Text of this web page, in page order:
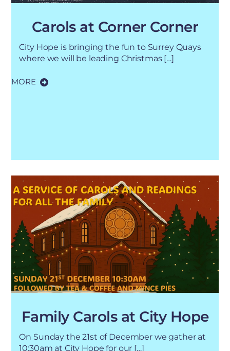
Carols at Corner Corner
City Hope is bringing the fun to Surrey Quays
where we will be leading Christmas […]
MORE
Family Carols at City Hope
On Sunday the 21st of December we gather at
10:30am at City Hope for our […]